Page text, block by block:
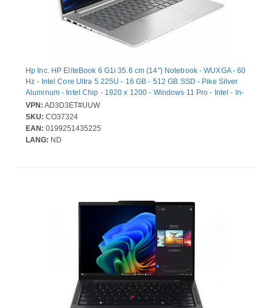
Hp Inc. HP EliteBook 6 G1i 35.6 cm (14") Notebook - WUXGA - 60
Hz - Intel Core Ultra 5 225U - 16 GB - 512 GB SSD - Pike Silver
Aluminum - Intel Chip - 1920 x 1200 - Windows 11 Pro - Intel - In-
plane Switching (IPS) Technology - Front Camera/Webcam - IEEE
802.11be Wireless LAN Standard
VPN: AD3D3ET#UUW
SKU: CO37324
EAN: 0199251435225
LANG: ND